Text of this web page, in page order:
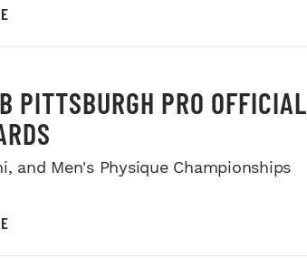
PITTSBURGH PRO OFFICIAL
and Men's Physique Championships